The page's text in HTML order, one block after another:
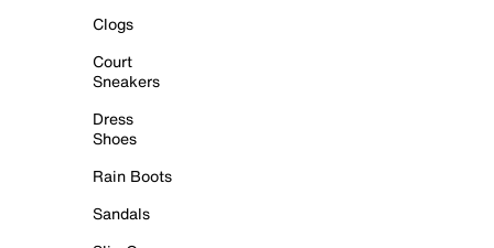
Clogs
Court
Sneakers
Dress
Shoes
Rain Boots
Sandals